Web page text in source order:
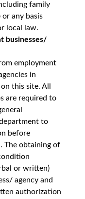
family
any basis
local law.
businesses/
employment
in
this site. All
are required to
to
before
The obtaining of
or written)
agency and
authorization